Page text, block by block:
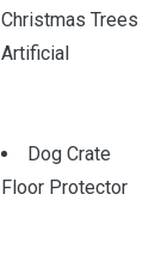
Christmas Trees
Artificial
Dog Crate
Floor Protector